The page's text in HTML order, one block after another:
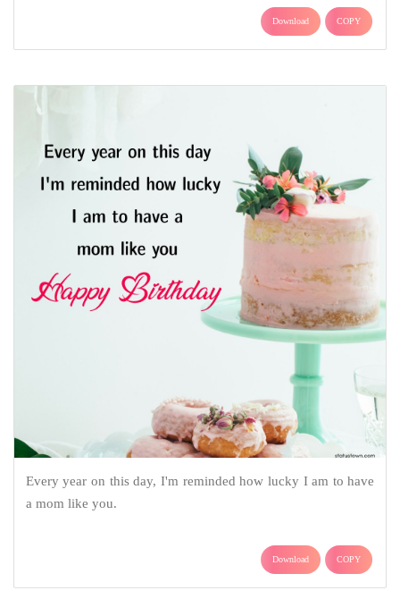
Download COPY
Every year on this day, I'm reminded how lucky I am to have
a mom like you.
Download COPY